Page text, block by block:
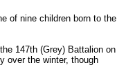
of nine children born to the
147th (Grey) Battalion on
over the winter, though